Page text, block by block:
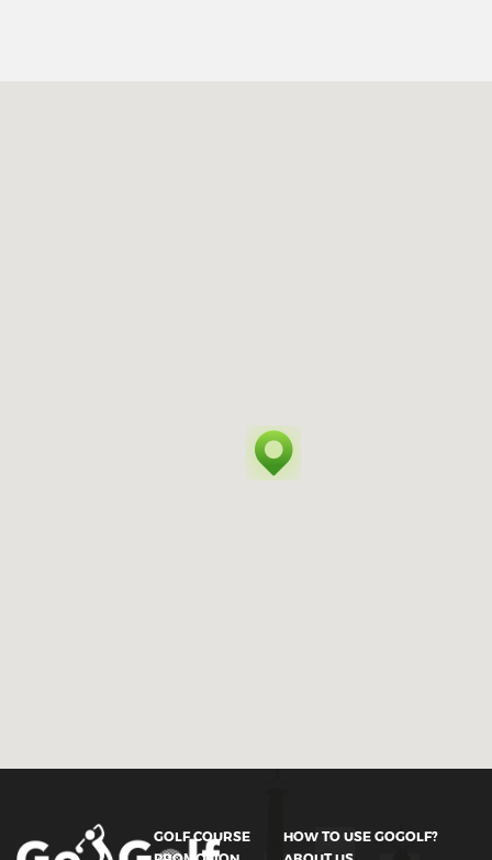
GOLF COURSE
HOW TO USE GOGOLF?